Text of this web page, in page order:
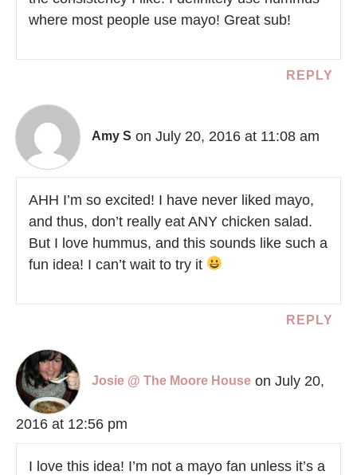
where most people use mayo! Great sub!
REPLY
Amy S on July 20, 2016 at 11:08 am
AHH I’m so excited! I have never liked mayo,
and thus, don’t really eat ANY chicken salad.
But I love hummus, and this sounds like such a
fun idea! I can’t wait to try it
REPLY
Josie @ The Moore House on July 20,
2016 at 12:56 pm
I love this idea! I’m not a mayo fan unless it’s a